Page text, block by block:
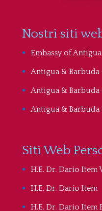
Nostri siti
Embassy of
Antigua & Barbuda
Antigua &
Antigua & Barbuda
Siti Web
H.E. Dr. Dario Item
H.E. Dr. Dario Item
H.E. Dr. Dario Item